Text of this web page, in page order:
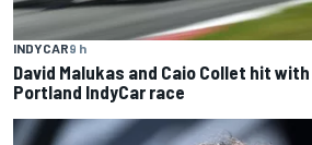
INDYCAR9 h
David Malukas and Caio Collet hit
Portland IndyCar race